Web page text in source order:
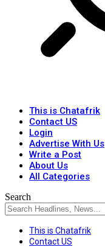
This is Chatafrik
Contact US
Login
Advertise With Us
Write a Post
About Us
All Categories
Search
This is Chatafrik
Contact US